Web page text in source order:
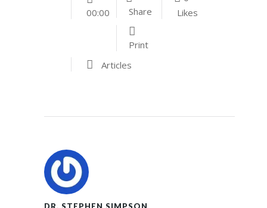
00:00 Share
Likes
Print
Articles
DR. STEPHEN SIMPSON